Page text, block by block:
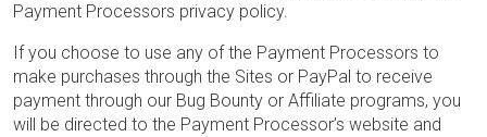
Payment Processors privacy policy.
If you choose to use any of the Payment Processors to
make purchases through the Sites or PayPal to receive
payment through our Bug Bounty or Affiliate programs, you
will be directed to the Payment Processor’s website and